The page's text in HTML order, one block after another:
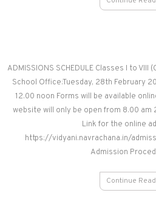
ADMISSIONS SCHEDULE Classes I to VIII
School Office:Tuesday, 28th February
12.00 noon Forms will be available
website will only be open from 8.00 am
Link for the online
https://vidyani.navrachana.in/
Admission
Continue